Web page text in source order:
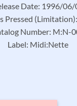
Date: 1996/06/
Pressed
Number: M:N-
Label: Midi:Nette